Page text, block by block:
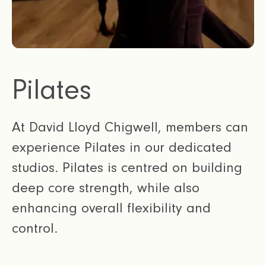
Pilates
At David Lloyd Chigwell, members can
experience Pilates in our dedicated
studios. Pilates is centred on building
deep core strength, while also
enhancing overall flexibility and
control.